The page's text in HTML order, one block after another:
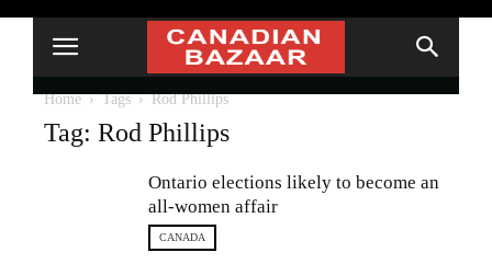
Home Tags Rod Phillips
Tag: Rod Phillips
Ontario elections likely to become an
all-women affair
CANADA